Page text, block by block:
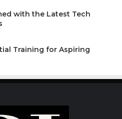
with the Latest Tech
Training for Aspiring